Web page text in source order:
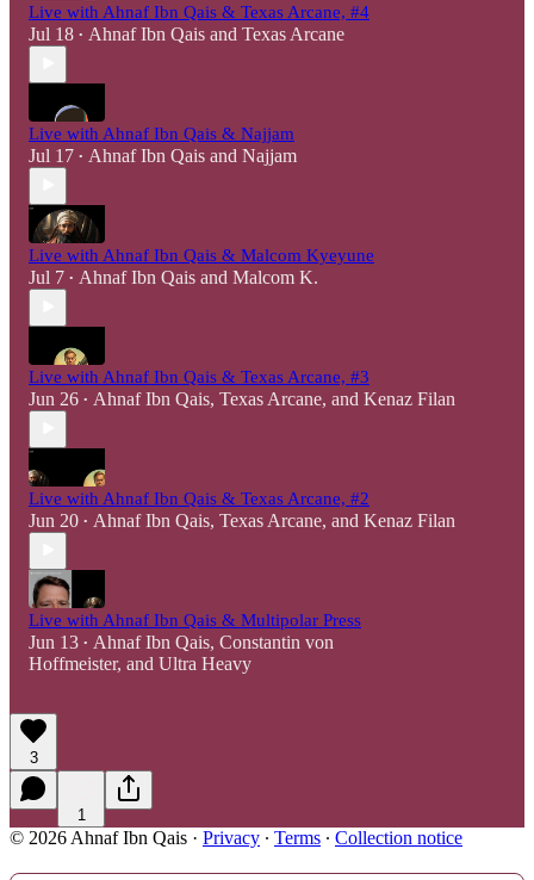
Live with Ahnaf Ibn Qais & Texas Arcane, #4
Jul 18 • Ahnaf Ibn Qais and Texas Arcane
Live with Ahnaf Ibn Qais & Najjam
Jul 17 • Ahnaf Ibn Qais and Najjam
Live with Ahnaf Ibn Qais & Malcom Kyeyune
Jul 7 • Ahnaf Ibn Qais and Malcom K.
Live with Ahnaf Ibn Qais & Texas Arcane, #3
Jun 26 • Ahnaf Ibn Qais, Texas Arcane, and Kenaz Filan
Live with Ahnaf Ibn Qais & Texas Arcane, #2
Jun 20 • Ahnaf Ibn Qais, Texas Arcane, and Kenaz Filan
Live with Ahnaf Ibn Qais & Multipolar Press
Jun 13 • Ahnaf Ibn Qais, Constantin von
Hoffmeister, and Ultra Heavy
3
1
© 2026 Ahnaf Ibn Qais · Privacy ∙ Terms ∙ Collection notice